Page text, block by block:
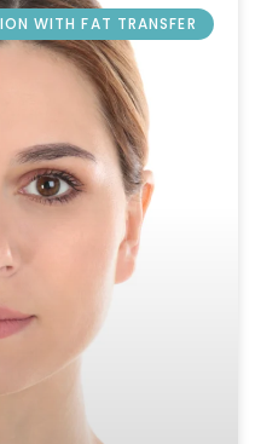
WITH FAT TRANSFER